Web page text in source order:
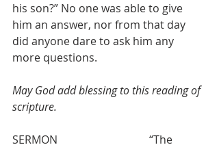
his son?” No one was able to give
him an answer, nor from that day
did anyone dare to ask him any
more questions.
May God add blessing to this reading of
scripture.
SERMON 				“The